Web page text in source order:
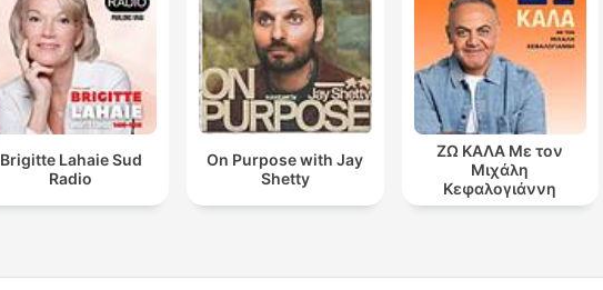
Brigitte Lahaie Sud
Radio
On Purpose with Jay
Shetty
ΖΩ ΚΑΛΑ Με τον
Μιχάλη
Κεφαλογιάννη